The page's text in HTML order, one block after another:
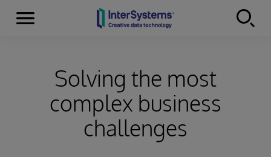
Skip to content
Menu
Solving the most
complex business
challenges